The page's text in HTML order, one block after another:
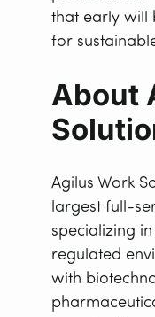
that early will
for
About
Agilus Work
largest full-
specializing
regulated
with